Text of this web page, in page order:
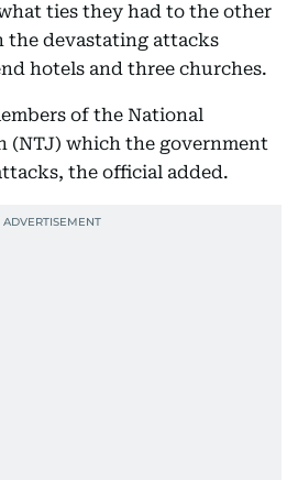
ties they had to the other
the devastating attacks
hotels and three churches.
of the National
(NTJ) which the government
the official added.